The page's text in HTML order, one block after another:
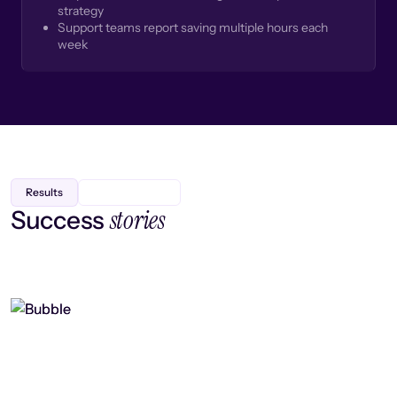
strategy
Support teams report saving multiple hours each
week
Results
Successstories